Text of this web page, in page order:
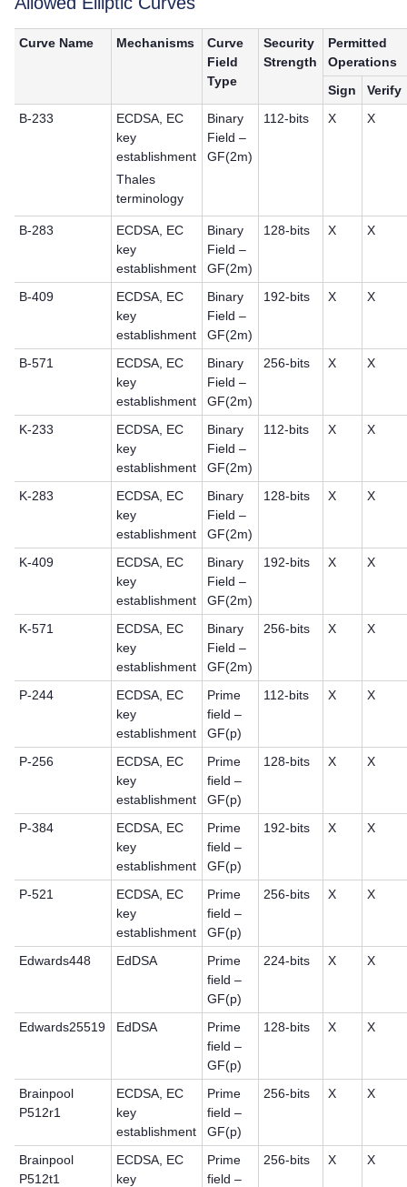
Curve Name Mechanisms
Curve
Field
Type
Security
Strength
Permitted
Operations
Sign
Verify
B-233
ECDSA, EC
key
establishment
Thales
terminology
Binary
Field –
GF(2m)
112-bits X X
B-283
ECDSA, EC
key
establishment
Binary
Field –
GF(2m)
128-bits X X
B-409
ECDSA, EC
key
establishment
Binary
Field –
GF(2m)
192-bits X X
B-571
ECDSA, EC
key
establishment
Binary
Field –
GF(2m)
256-bits X X
K-233
ECDSA, EC
key
establishment
Binary
Field –
GF(2m)
112-bits X X
K-283
ECDSA, EC
key
establishment
Binary
Field –
GF(2m)
128-bits X X
K-409
ECDSA, EC
key
establishment
Binary
Field –
GF(2m)
192-bits X X
K-571
ECDSA, EC
key
establishment
Binary
Field –
GF(2m)
256-bits X X
P-244
ECDSA, EC
key
establishment
Prime
field –
GF(p)
112-bits X X
P-256
ECDSA, EC
key
establishment
Prime
field –
GF(p)
128-bits X X
P-384
ECDSA, EC
key
establishment
Prime
field –
GF(p)
192-bits X X
P-521
ECDSA, EC
key
establishment
Prime
field –
GF(p)
256-bits X X
Edwards448 EdDSA
Prime
field –
GF(p)
224-bits X X
Edwards25519 EdDSA
Prime
field –
GF(p)
128-bits X X
Brainpool
P512r1
ECDSA, EC
key
establishment
Prime
field –
GF(p)
256-bits X X
Brainpool
P512t1
ECDSA, EC
key
Prime
field –
256-bits X X